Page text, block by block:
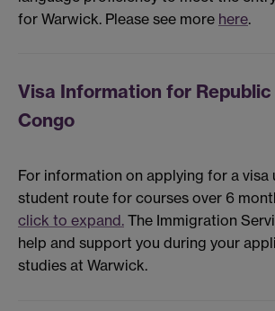
for Warwick. Please see more here.
Visa Information for
Congo
For information on applying for a visa
student route for courses over 6
click to expand. The Immigration
help and support you during your
studies at Warwick.